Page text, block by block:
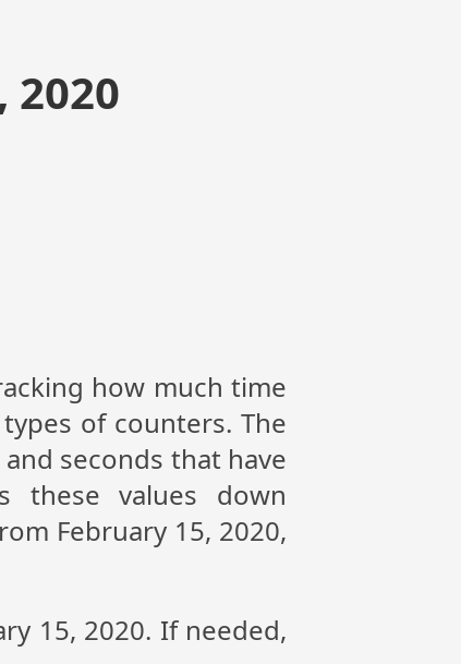
2020
how much time
of counters. The
seconds that have
these values down
February 15, 2020,
15, 2020. If needed,